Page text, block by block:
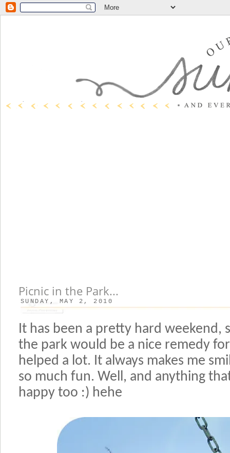
Picnic in the Park...
SUNDAY, MAY 2, 2010
It has been a pretty hard weekend,
the park would be a nice remedy
helped a lot. It always makes me
so much fun. Well, and anything
happy too :) hehe